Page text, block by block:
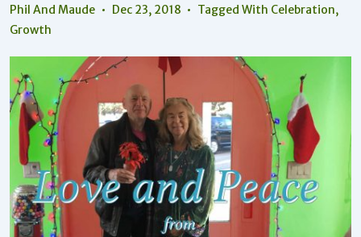
Phil And Maude Dec 23, 2018 Tagged With Celebration,
Growth